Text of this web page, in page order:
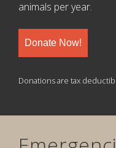
animals per year.
Donate Now!
Donations are tax